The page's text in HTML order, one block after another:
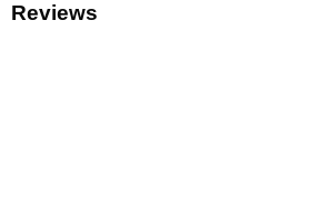
Reviews